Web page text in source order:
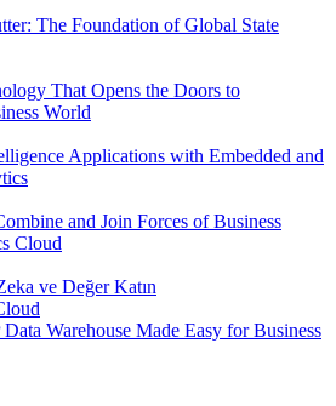
The Foundation of Global State
That Opens the Doors to
World
Applications with Embedded and
and Join Forces of Business
Cloud
ve Değer Katın
Warehouse Made Easy for Business